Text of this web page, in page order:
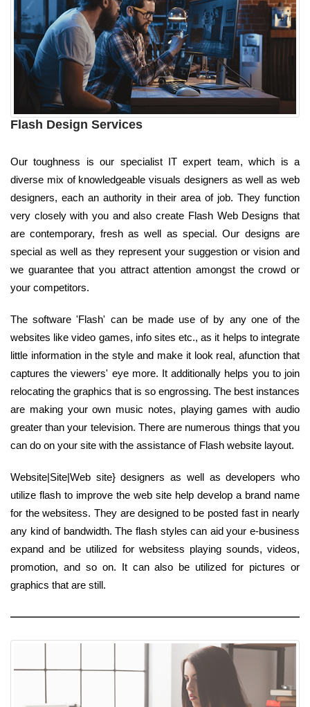
Flash Design Services
Our toughness is our specialist IT expert team, which is a
diverse mix of knowledgeable visuals designers as well as web
designers, each an authority in their area of job. They function
very closely with you and also create Flash Web Designs that
are contemporary, fresh as well as special. Our designs are
special as well as they represent your suggestion or vision and
we guarantee that you attract attention amongst the crowd or
your competitors.
The software 'Flash' can be made use of by any one of the
websites like video games, info sites etc., as it helps to integrate
little information in the style and make it look real, afunction that
captures the viewers' eye more. It additionally helps you to join
relocating the graphics that is so engrossing. The best instances
are making your own music notes, playing games with audio
greater than your television. There are numerous things that you
can do on your site with the assistance of Flash website layout.
Website|Site|Web site} designers as well as developers who
utilize flash to improve the web site help develop a brand name
for the websitess. They are designed to be posted fast in nearly
any kind of bandwidth. The flash styles can aid your e-business
expand and be utilized for websitess playing sounds, videos,
promotion, and so on. It can also be utilized for pictures or
graphics that are still.